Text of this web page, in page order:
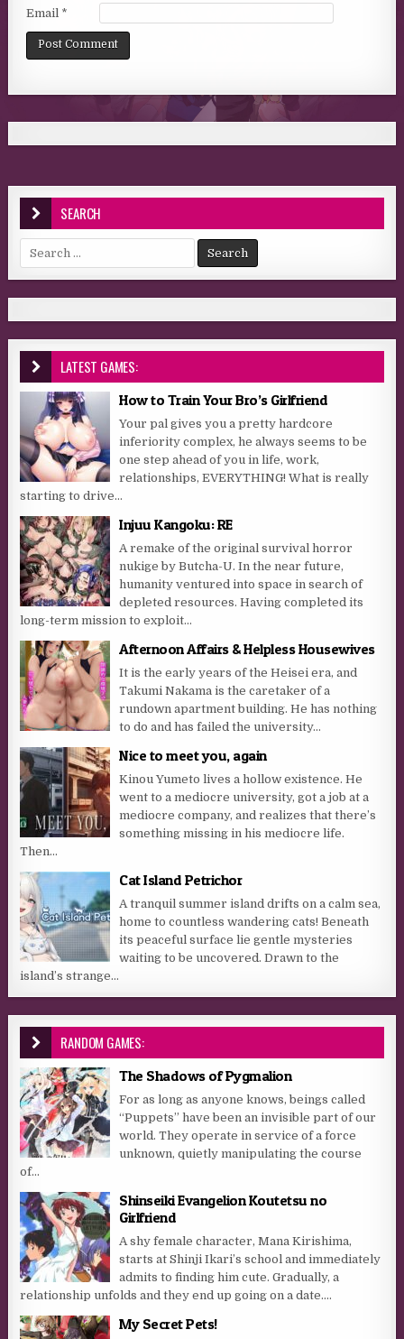
Email *
SEARCH
Search for:
LATEST GAMES:
How to Train Your Bro’s Girlfriend
Your pal gives you a pretty hardcore
inferiority complex, he always seems to be
one step ahead of you in life, work,
relationships, EVERYTHING! What is really
starting to drive...
Injuu Kangoku: RE
A remake of the original survival horror
nukige by Butcha-U. In the near future,
humanity ventured into space in search of
depleted resources. Having completed its
long-term mission to exploit...
Afternoon Affairs & Helpless Housewives
It is the early years of the Heisei era, and
Takumi Nakama is the caretaker of a
rundown apartment building. He has nothing
to do and has failed the university...
Nice to meet you, again
Kinou Yumeto lives a hollow existence. He
went to a mediocre university, got a job at a
mediocre company, and realizes that there’s
something missing in his mediocre life.
Then...
Cat Island Petrichor
A tranquil summer island drifts on a calm sea,
home to countless wandering cats! Beneath
its peaceful surface lie gentle mysteries
waiting to be uncovered. Drawn to the
island’s strange...
RANDOM GAMES:
The Shadows of Pygmalion
For as long as anyone knows, beings called
“Puppets” have been an invisible part of our
world. They operate in service of a force
unknown, quietly manipulating the course
of...
Shinseiki Evangelion Koutetsu no
Girlfriend
A shy female character, Mana Kirishima,
starts at Shinji Ikari’s school and immediately
admits to finding him cute. Gradually, a
relationship unfolds and they end up going on a date....
My Secret Pets!